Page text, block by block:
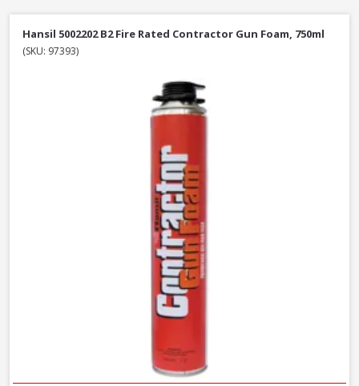
Hansil 5002202 B2 Fire Rated Contractor Gun Foam, 750ml
(SKU: 97393)